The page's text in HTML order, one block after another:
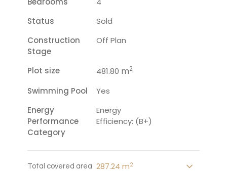
Status
Sold
Construction
Stage
Off Plan
Plot size 481.80 m2
Swimming Pool
Yes
Energy
Performance
Category
Energy
Efficiency: (B+)
Total covered area 287.24 m2